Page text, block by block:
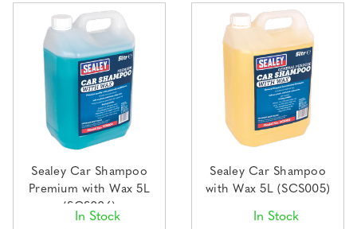
Sealey Car Shampoo
Premium with Wax 5L
(SCS006)
In Stock
Sealey Car Shampoo
with Wax 5L (SCS005)
In Stock